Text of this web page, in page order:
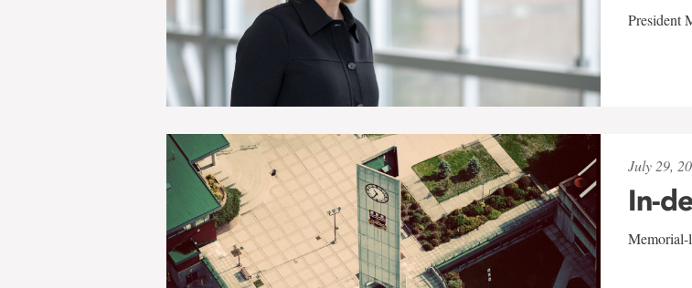
President
July 29,
In-
Memorial-